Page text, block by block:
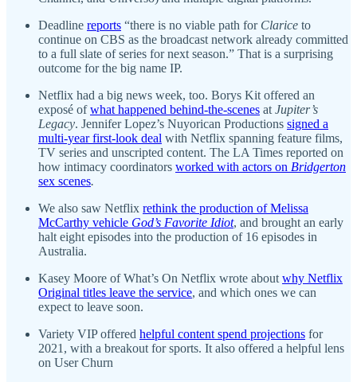
Deadline reports “there is no viable path for Clarice to
continue on CBS as the broadcast network already committed
to a full slate of series for next season.” That is a surprising
outcome for the big name IP.
Netflix had a big news week, too. Borys Kit offered an
exposé ofwhat happened behind-the-scenes at Jupiter’s
Legacy. Jennifer Lopez’s Nuyorican Productions signed a
multi-year first-look deal with Netflix spanning feature films,
TV series and unscripted content. The LA Times reported on
how intimacy coordinators worked with actors on Bridgerton
sex scenes.
We also saw Netflix rethink the production of Melissa
McCarthy vehicle God’s Favorite Idiot, and brought an early
halt eight episodes into the production of 16 episodes in
Australia.
Kasey Moore of What’s On Netflix wrote about why Netflix
Original titles leave the service, and which ones we can
expect to leave soon.
Variety VIP offered helpful content spend projections for
2021, with a breakout for sports. It also offered a helpful lens
on User Churn